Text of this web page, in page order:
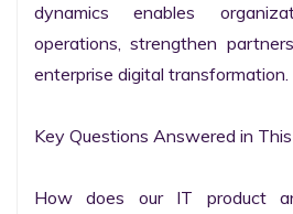
dynamics enables
operations, strengthen
enterprise digital transformation.
Key Questions Answered in
How does our IT product